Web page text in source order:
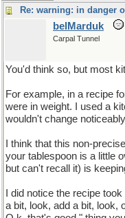
Re: warning: in danger
belMarduk
Carpal Tunnel
You'd think so, but most
For example, in a recipe
were in weight. I used a
wouldn't change
I think that this non-
your tablespoon is a little
but can't recall it) is
I did notice the recipe
a bit, look, add a bit, look,